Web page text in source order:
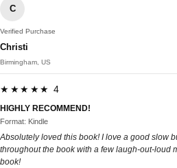
C
Verified Purchase
Christi
Birmingham, US
★★★★★ 4
HIGHLY RECOMMEND!
Format: Kindle
Absolutely loved this book! I love a good slow
throughout the book with a few laugh-out-loud
book!